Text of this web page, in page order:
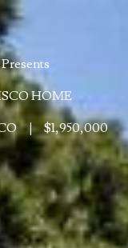
HOME
| $1,950,000